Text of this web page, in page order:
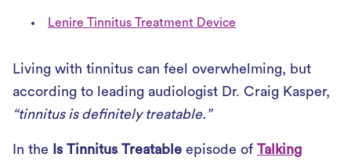
Lenire Tinnitus Treatment Device
Living with tinnitus can feel overwhelming, but
according to leading audiologist Dr. Craig Kasper,
“tinnitus is definitely treatable.”
In the Is Tinnitus Treatable episode of Talking